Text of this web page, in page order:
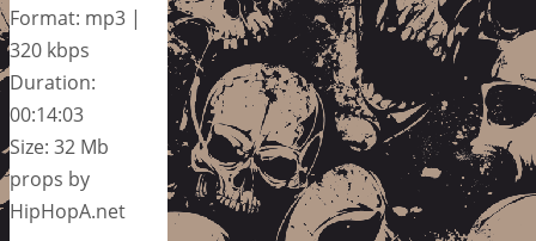
Format: mp3 |
320 kbps
Duration:
00:14:03
Size: 32 Mb
props by
HipHopA.net